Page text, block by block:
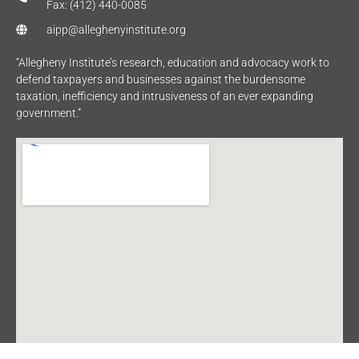
Fax: (412) 440-0085
aipp@alleghenyinstitute.org
“Allegheny Institute’s research, education and advocacy work to
defend taxpayers and businesses against the burdensome
taxation, inefficiency and intrusiveness of an ever expanding
government.”